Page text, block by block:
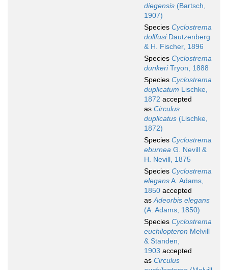
diegensis (Bartsch,
1907)
Species Cyclostrema
dollfusiDautzenberg
& H. Fischer, 1896
Species Cyclostrema
dunkeriTryon, 1888
Species Cyclostrema
duplicatum Lischke,
1872 accepted
as Circulus
duplicatus (Lischke,
1872)
Species Cyclostrema
eburnea G. Nevill &
H. Nevill, 1875
Species Cyclostrema
elegansA. Adams,
1850 accepted
asAdeorbis elegans
(A. Adams, 1850)
Species Cyclostrema
euchilopteron Melvill
& Standen,
1903 accepted
as Circulus